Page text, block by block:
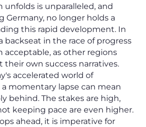
is unparalleled, and
Germany, no longer holds a
this rapid development. In
backseat in the race of progress
acceptable, as other regions
their own success narratives.
accelerated world of
momentary lapse can mean
behind. The stakes are high,
keeping pace are even higher.
ahead, it is imperative for